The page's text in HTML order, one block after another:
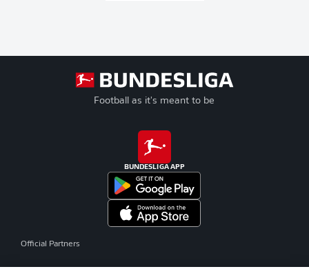
Football as it's meant to be
BUNDESLIGA APP
Official Partners